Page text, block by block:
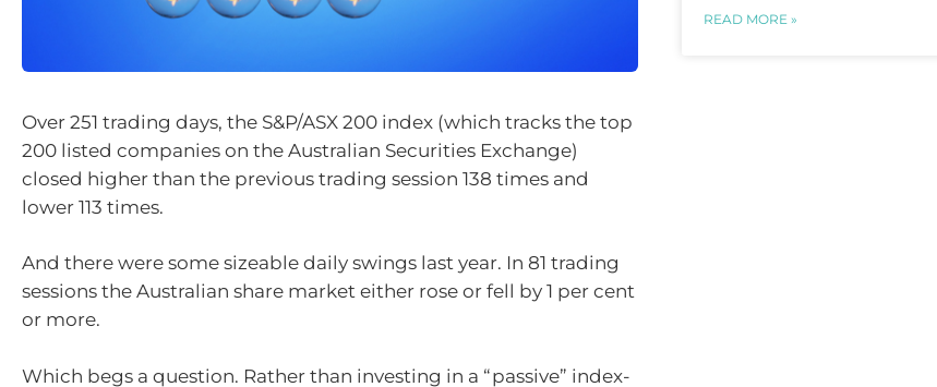
Over 251 trading days, the S&P/ASX 200 index (which tracks the top
200 listed companies on the Australian Securities Exchange)
closed higher than the previous trading session 138 times and
lower 113 times.
And there were some sizeable daily swings last year. In 81 trading
sessions the Australian share market either rose or fell by 1 per cent
or more.
Which begs a question. Rather than investing in a “passive” index-
READ MORE »